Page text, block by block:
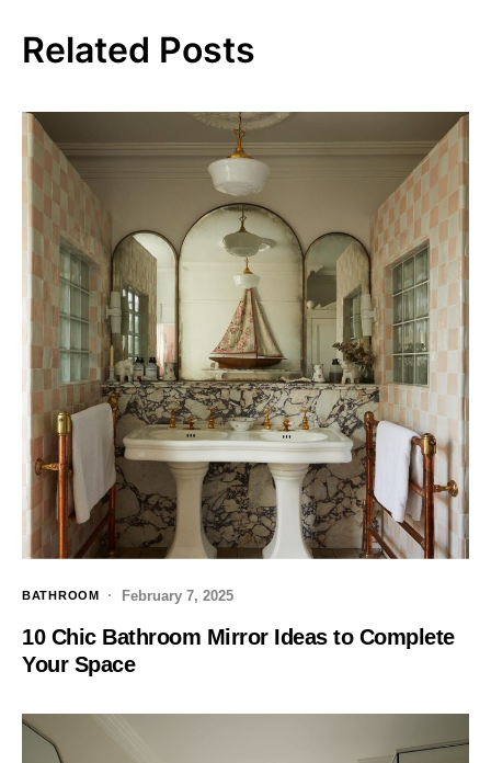
Related Posts
BATHROOM February 7, 2025
10 Chic Bathroom Mirror Ideas to Complete
Your Space